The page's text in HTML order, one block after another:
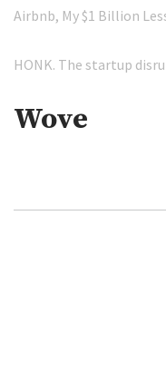
Airbnb, My $1 Billion
HONK. The startup
Wove